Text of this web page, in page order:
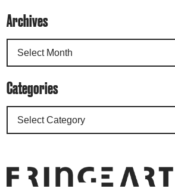
Archives
Categories